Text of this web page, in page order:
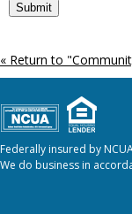
« Return to
Federally insured by
We do business in